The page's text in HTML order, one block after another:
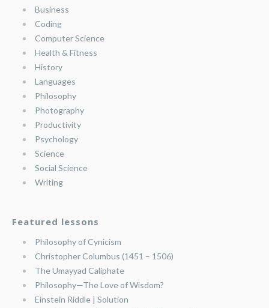
Business
Coding
Computer Science
Health & Fitness
History
Languages
Philosophy
Photography
Productivity
Psychology
Science
Social Science
Writing
Featured lessons
Philosophy of Cynicism
Christopher Columbus (1451 – 1506)
The Umayyad Caliphate
Philosophy—The Love of Wisdom?
Einstein Riddle | Solution